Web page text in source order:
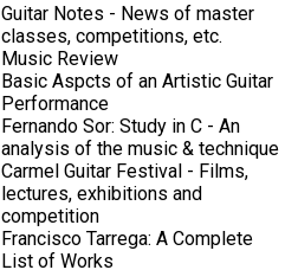
Guitar Notes - News of master
classes, competitions, etc.
Music Review
Basic Aspcts of an Artistic Guitar
Performance
Fernando Sor: Study in C - An
analysis of the music & technique
Carmel Guitar Festival - Films,
lectures, exhibitions and
competition
Francisco Tarrega: A Complete
List of Works